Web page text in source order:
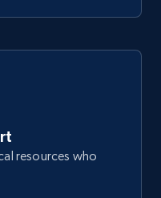
resources who